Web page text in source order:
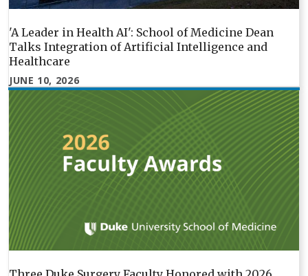
'A Leader in Health AI': School of Medicine Dean
Talks Integration of Artificial Intelligence and
Healthcare
JUNE 10, 2026